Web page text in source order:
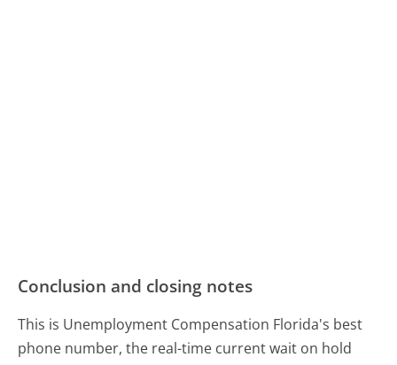
Conclusion and closing notes
This is Unemployment Compensation Florida's best
phone number, the real-time current wait on hold